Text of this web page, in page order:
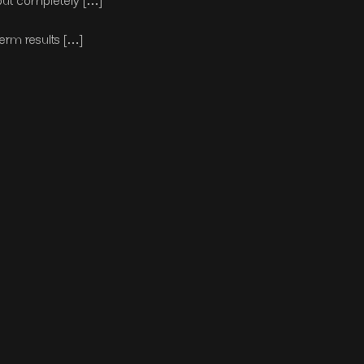
results […]